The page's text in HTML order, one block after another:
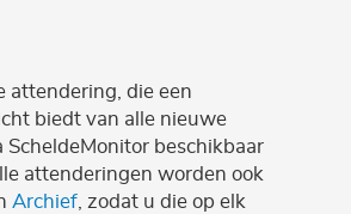
attendering, die een
biedt van alle nieuwe
ScheldeMonitor beschikbaar
attenderingen worden ook
Archief , zodat u die op elk